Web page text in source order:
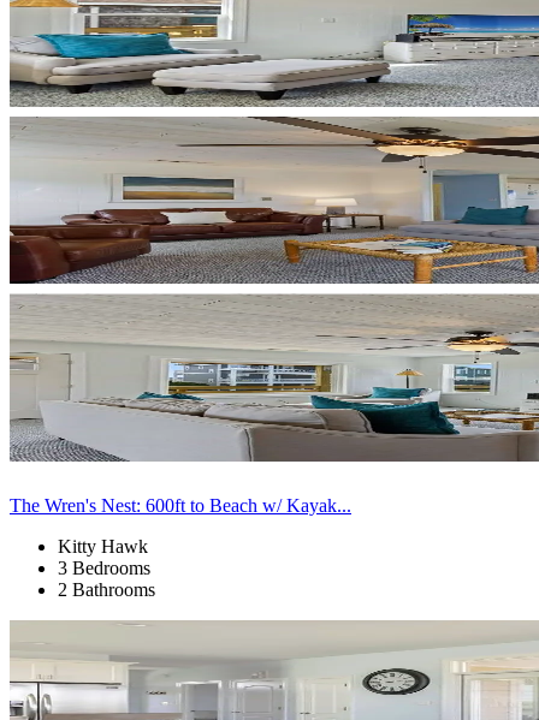
The Wren's Nest: 600ft to Beach w/ Kayak...
Kitty Hawk
3 Bedrooms
2 Bathrooms